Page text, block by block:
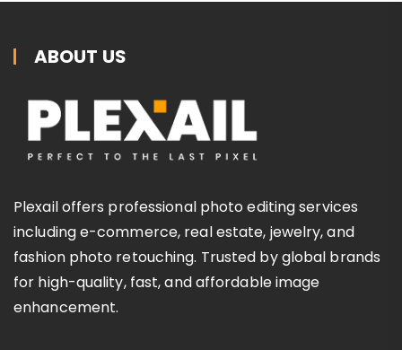
ABOUT US
Plexail offers professional photo editing services
including e-commerce, real estate, jewelry, and
fashion photo retouching. Trusted by global brands
for high-quality, fast, and affordable image
enhancement.